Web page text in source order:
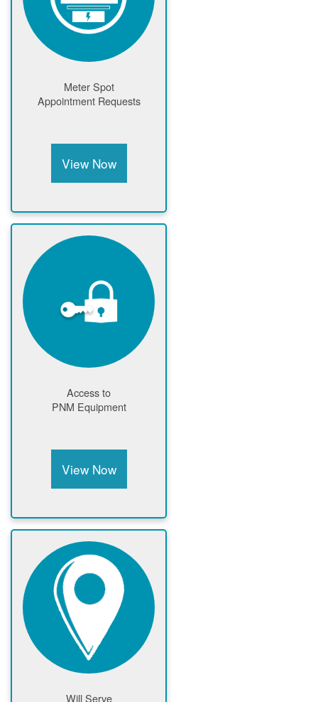
Meter Spot
Appointment Requests
View Now
Access to
PNM Equipment
View Now
Will Serve